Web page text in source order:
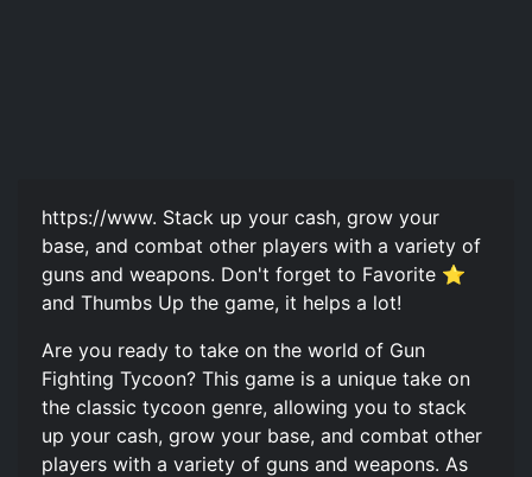
https://www. Stack up your cash, grow your
base, and combat other players with a variety of
guns and weapons. Don't forget to Favorite ⭐
and Thumbs Up the game, it helps a lot!
Are you ready to take on the world of Gun
Fighting Tycoon? This game is a unique take on
the classic tycoon genre, allowing you to stack
up your cash, grow your base, and combat other
players with a variety of guns and weapons. As